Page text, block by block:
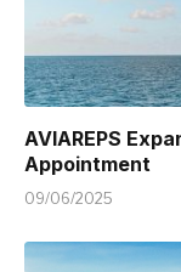
AVIAREPS
Appointment
09/06/2025